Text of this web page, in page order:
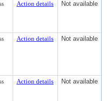
Action details Not available
Action details Not available
Action details Not available